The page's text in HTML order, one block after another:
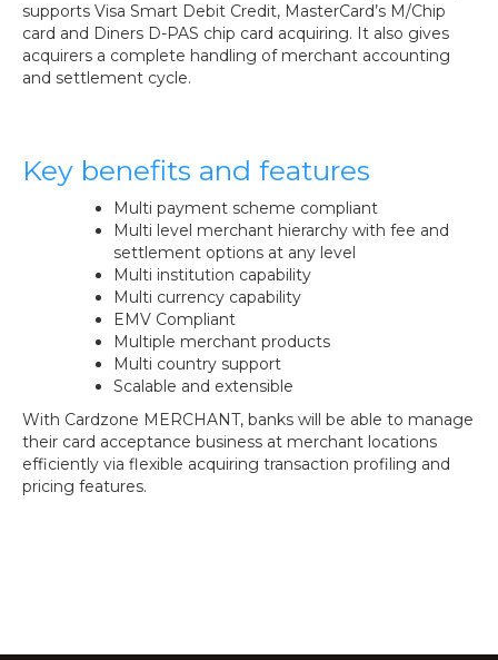
supports Visa Smart Debit Credit, MasterCard’s M/Chip
card and Diners D-PAS chip card acquiring. It also gives
acquirers a complete handling of merchant accounting
and settlement cycle.
Key benefits and features
Multi payment scheme compliant
Multi level merchant hierarchy with fee and
settlement options at any level
Multi institution capability
Multi currency capability
EMV Compliant
Multiple merchant products
Multi country support
Scalable and extensible
With Cardzone MERCHANT, banks will be able to manage
their card acceptance business at merchant locations
efficiently via flexible acquiring transaction profiling and
pricing features.